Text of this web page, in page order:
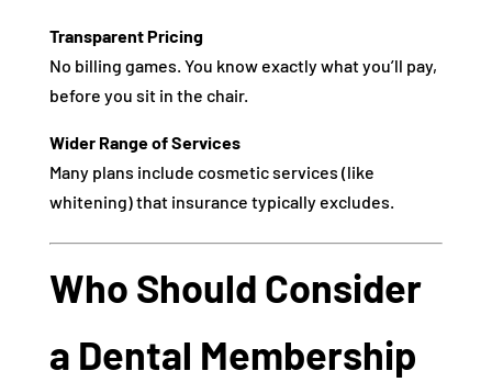
Transparent Pricing
No billing games. You know exactly what you’ll pay,
before you sit in the chair.
Wider Range of Services
Many plans include cosmetic services (like
whitening) that insurance typically excludes.
Who Should Consider
a Dental Membership